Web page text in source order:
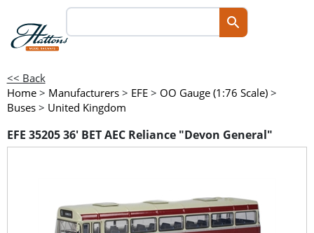
<< Back
Home > Manufacturers > EFE > OO Gauge (1:76 Scale) >
Buses > United Kingdom
EFE 35205 36' BET AEC Reliance "Devon General"